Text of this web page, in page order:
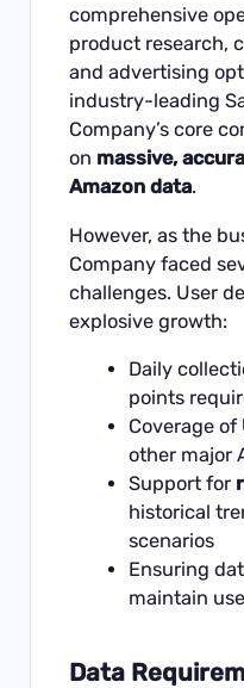
comprehensive
product research,
and advertising
industry-leading
Company’s core
on massive,
Amazon data.
However, as the
Company faced
challenges. User
explosive growth:
Daily
points
Coverage of
other major
Support for
historical
scenarios
Ensuring
maintain
Data